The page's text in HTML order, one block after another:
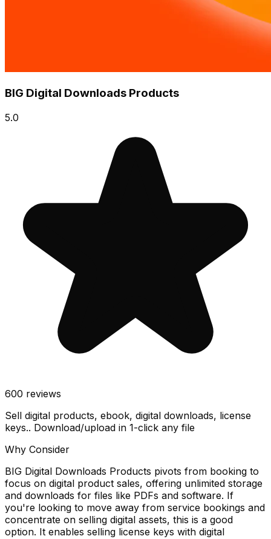
BIG Digital Downloads Products
5.0
600 reviews
Sell digital products, ebook, digital downloads, license
keys.. Download/upload in 1-click any file
Why Consider
BIG Digital Downloads Products pivots from booking to
focus on digital product sales, offering unlimited storage
and downloads for files like PDFs and software. If
you're looking to move away from service bookings and
concentrate on selling digital assets, this is a good
option. It enables selling license keys with digital